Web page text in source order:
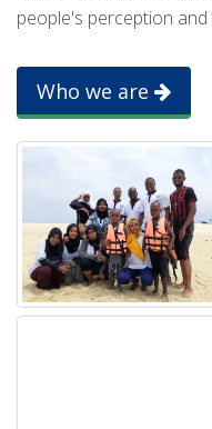
people's perception
Who we are